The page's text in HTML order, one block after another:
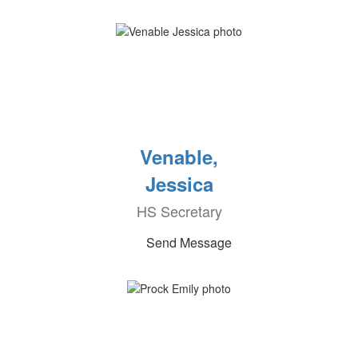
Venable,
Jessica
HS Secretary
Send Message